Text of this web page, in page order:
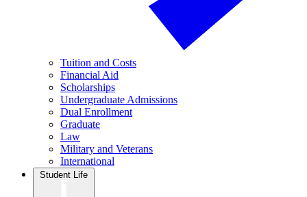
Tuition and Costs
Financial Aid
Scholarships
Undergraduate Admissions
Dual Enrollment
Graduate
Law
Military and Veterans
International
Student Life